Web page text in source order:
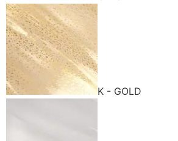
K - GOLD